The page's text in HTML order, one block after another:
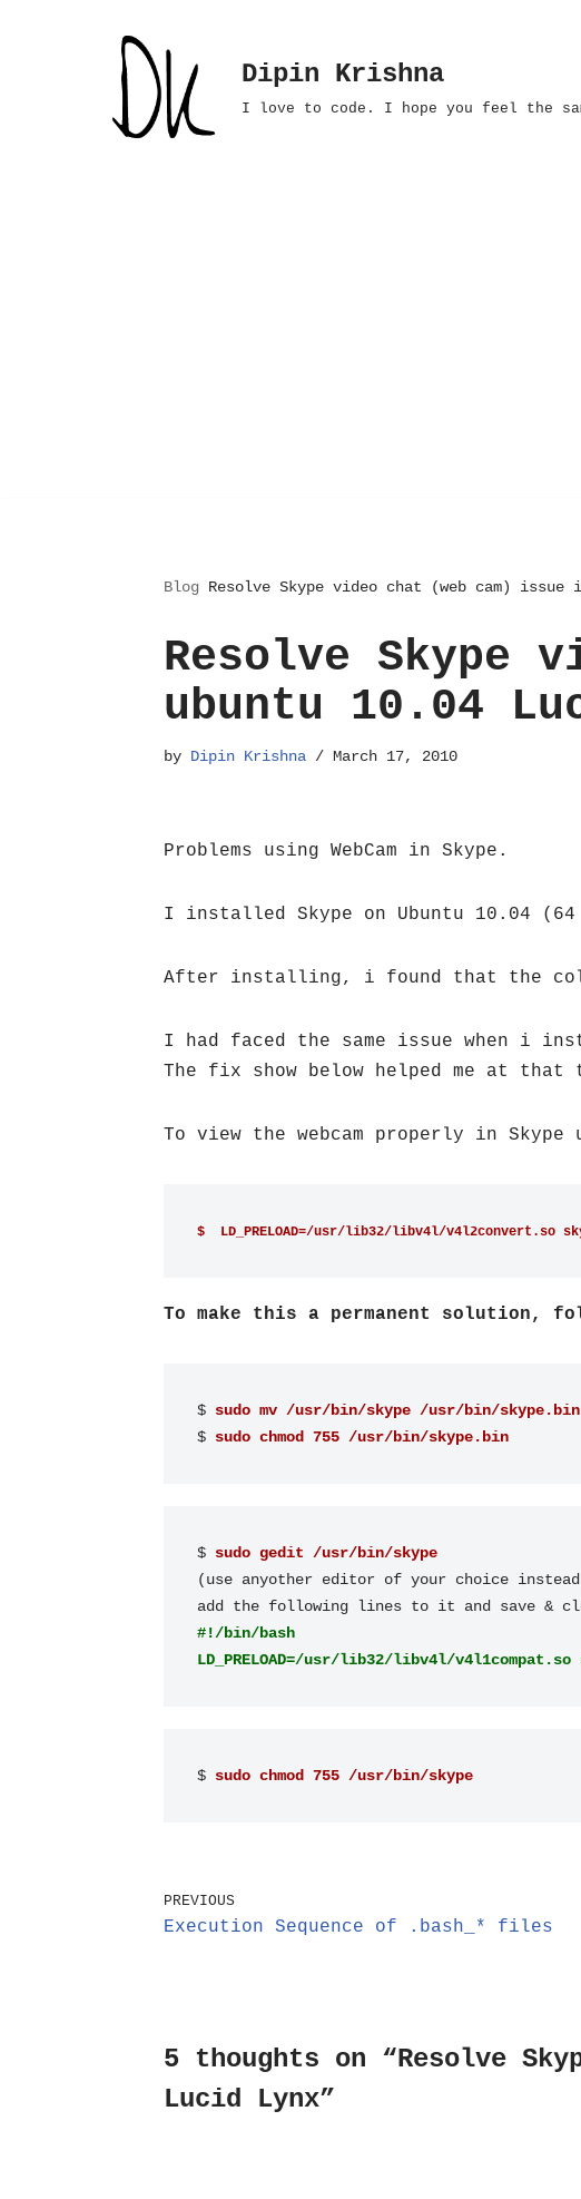
Dipin Krishna
I love to code. I hope you feel the
Blog Resolve Skype video chat (web cam) issue
Resolve Skype
ubuntu 10.04
by Dipin Krishna March 17, 2010
Problems using WebCam in Skype.
I installed Skype on Ubuntu 10.04
After installing, i found that the
I had faced the same issue when i
The fix show below helped me at
To view the webcam properly in
$  LD_PRELOAD=/usr/lib32/libv4l/v4l2convert.so
To make this a permanent solution,
$ sudo mv /usr/bin/skype /usr/bin/skype.bin
$ sudo chmod 755 /usr/bin/skype.bin
$ sudo gedit /usr/bin/skype
(use anyother editor of your choice
#!/bin/bash
LD_PRELOAD=/usr/lib32/libv4l/
$ sudo chmod 755 /usr/bin/skype
PREVIOUS
Execution Sequence of .bash_* files
5 thoughts on “Resolve
Lucid Lynx”